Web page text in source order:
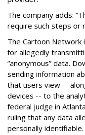
The company adds:
require such steps or
The Cartoon Network
for allegedly
“anonymous” data.
sending information
that users view --
devices -- to the
federal judge in
ruling that any data
personally identifiable.